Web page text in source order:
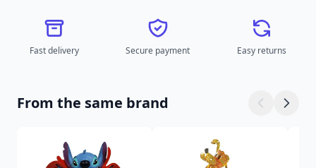
Fast delivery Secure payment Easy returns
From the same brand